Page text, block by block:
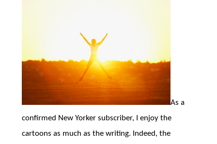
As a
confirmed New Yorker subscriber, I enjoy the
cartoons as much as the writing. Indeed, the